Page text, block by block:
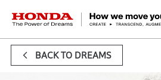
HONDA The Power of Dreams
BACK TO DREAMS